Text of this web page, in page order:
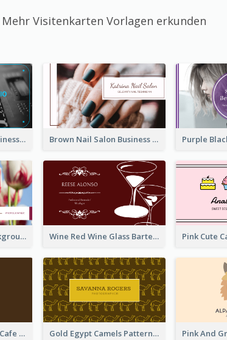
Mehr Visitenkarten Vorlagen erkunden
Blue Music Studio Business Card Brown Nail Salon Business Card
Pink Floral Photo Background Photographer Business Card Wine Red Wine Glass Bartender Business Card
Brown Cat Silhouette Cafe Business Card Gold Egypt Camels Patterns Illustration Business Card